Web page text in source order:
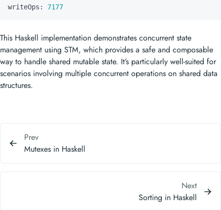
writeOps: 7177
This Haskell implementation demonstrates concurrent state
management using STM, which provides a safe and composable
way to handle shared mutable state. It’s particularly well-suited for
scenarios involving multiple concurrent operations on shared data
structures.
Prev
Mutexes in Haskell
Next
Sorting in Haskell